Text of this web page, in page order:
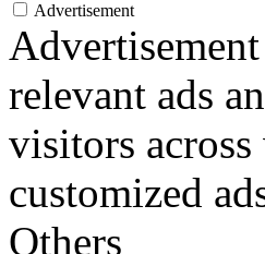
Advertisement
relevant ads
visitors
customized
Others